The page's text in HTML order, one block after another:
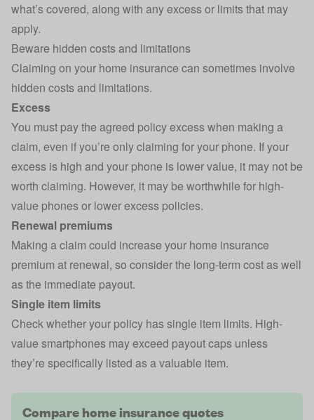
what’s covered, along with any excess or limits that may
apply.
Beware hidden costs and limitations
Claiming on your home insurance can sometimes involve
hidden costs and limitations.
Excess
You must pay the agreed policy excess when making a
claim, even if you’re only claiming for your phone. If your
excess is high and your phone is lower value, it may not be
worth claiming. However, it may be worthwhile for high-
value phones or lower excess policies.
Renewal premiums
Making a claim could increase your home insurance
premium at renewal, so consider the long-term cost as well
as the immediate payout.
Single item limits
Check whether your policy has single item limits. High-
value smartphones may exceed payout caps unless
they’re specifically listed as a valuable item.
Compare home insurance quotes